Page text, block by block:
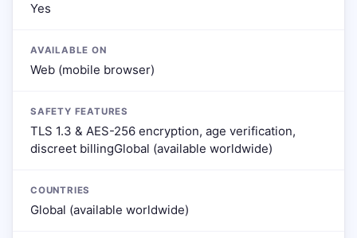
Yes
AVAILABLE ON
Web (mobile browser)
SAFETY FEATURES
TLS 1.3 & AES-256 encryption, age verification,
discreet billingGlobal (available worldwide)
COUNTRIES
Global (available worldwide)